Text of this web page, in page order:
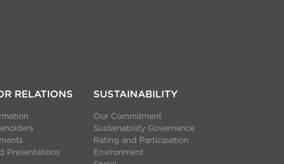
RELATIONS
Presentations
SUSTAINABILITY
Our Commitment
Sustainability Governance
Rating and Participation
Environment